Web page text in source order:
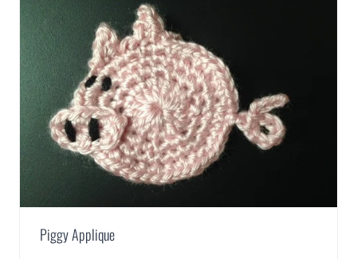
Piggy Applique